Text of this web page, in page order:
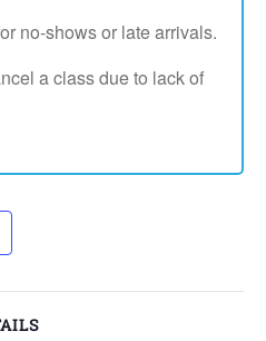
no-shows or late arrivals.
a class due to lack of